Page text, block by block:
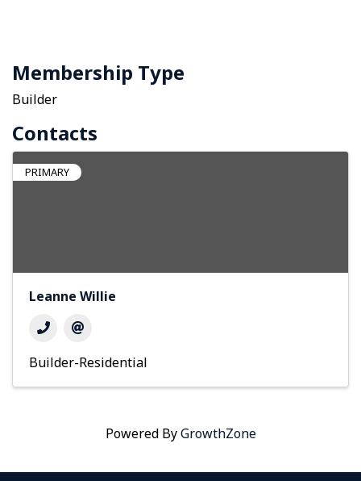
Membership Type
Builder
Contacts
PRIMARY
Leanne Willie
Builder-Residential
Powered ByGrowthZone